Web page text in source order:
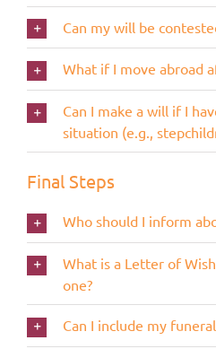
Can my will be
What if I move abroad
Can I make a will if I
situation (e.g.,
Final Steps
Who should I inform
What is a Letter of
one?
Can I include my